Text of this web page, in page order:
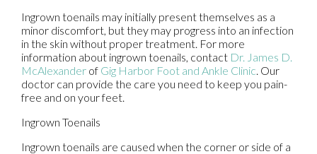
Ingrown toenails may initially present themselves as a
minor discomfort, but they may progress into an infection
in the skin without proper treatment. For more
information about ingrown toenails, contact Dr. James D.
McAlexander of Gig Harbor Foot and Ankle Clinic. Our
doctor can provide the care you need to keep you pain-
free and on your feet.
Ingrown Toenails
Ingrown toenails are caused when the corner or side of a